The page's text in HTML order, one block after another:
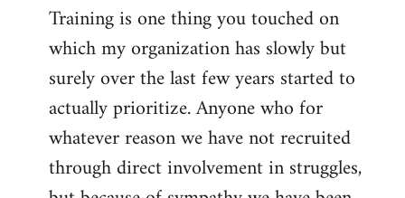
Training is one thing you touched on
which my organization has slowly but
surely over the last few years started to
actually prioritize. Anyone who for
whatever reason we have not recruited
through direct involvement in struggles,